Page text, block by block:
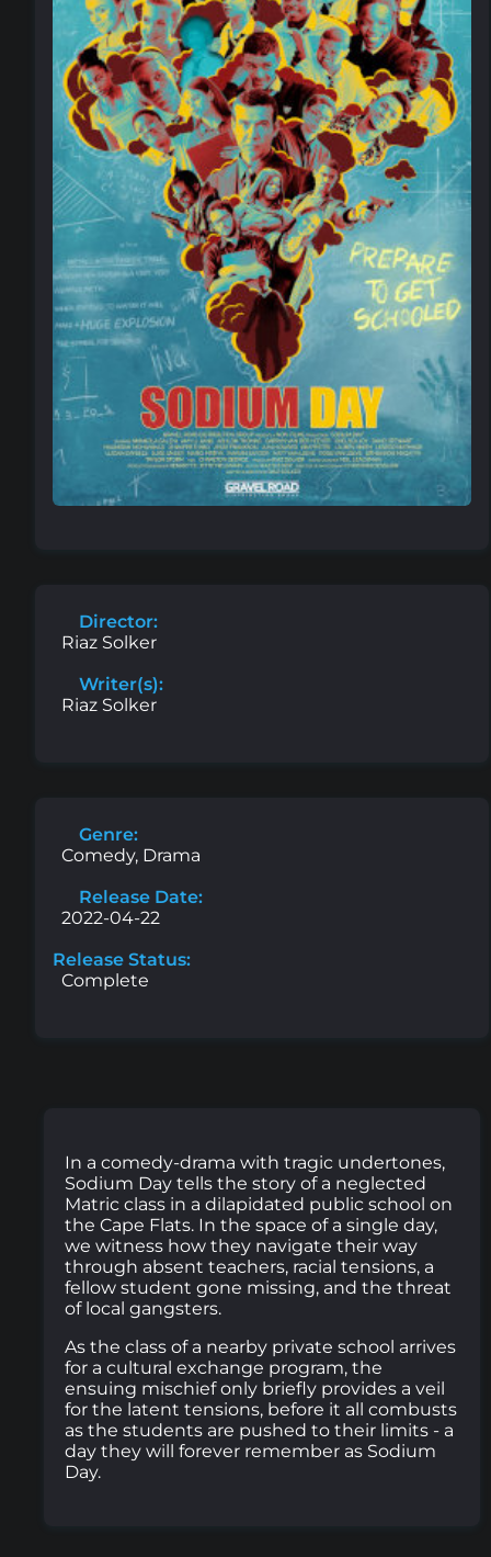
Director:
Riaz Solker
Writer(s):
Riaz Solker
Genre:
Comedy, Drama
Release Date:
2022-04-22
Release Status:
Complete
In a comedy-drama with tragic undertones,
Sodium Day tells the story of a neglected
Matric class in a dilapidated public school on
the Cape Flats. In the space of a single day,
we witness how they navigate their way
through absent teachers, racial tensions, a
fellow student gone missing, and the threat
of local gangsters.
As the class of a nearby private school arrives
for a cultural exchange program, the
ensuing mischief only briefly provides a veil
for the latent tensions, before it all combusts
as the students are pushed to their limits - a
day they will forever remember as Sodium
Day.